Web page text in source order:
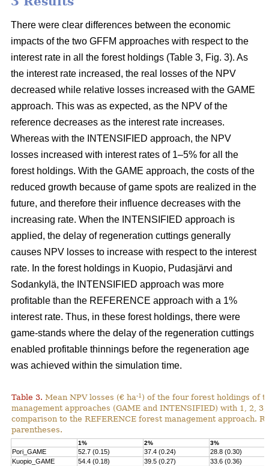
There were clear differences between the economic
impacts of the two GFFM approaches with respect to the
interest rate in all the forest holdings (Table 3, Fig. 3). As
the interest rate increased, the real losses of the NPV
decreased while relative losses increased with the GAME
approach. This was as expected, as the NPV of the
reference decreases as the interest rate increases.
Whereas with the INTENSIFIED approach, the NPV
losses increased with interest rates of 1–5% for all the
forest holdings. With the GAME approach, the costs of the
reduced growth because of game spots are realized in the
future, and therefore their influence decreases with the
increasing rate. When the INTENSIFIED approach is
applied, the delay of regeneration cuttings generally
causes NPV losses to increase with respect to the interest
rate. In the forest holdings in Kuopio, Pudasjärvi and
Sodankylä, the INTENSIFIED approach was more
profitable than the REFERENCE approach with a 1%
interest rate. Thus, in these forest holdings, there were
game-stands where the delay of the regeneration cuttings
enabled profitable thinnings before the regeneration age
was achieved within the simulation time.
Table 3. Mean NPV losses (€ ha-1 ) of the four forest holdings of
management approaches (GAME and INTENSIFIED) with 1, 2,
comparison to the REFERENCE forest management approach.
parentheses.
1% 2% 3%
Pori_GAME 52.7 (0.15) 37.4 (0.24)
28.8 (0.30)
Kuopio_GAME
54.4 (0.18) 39.5 (0.27)
33.6 (0.36)